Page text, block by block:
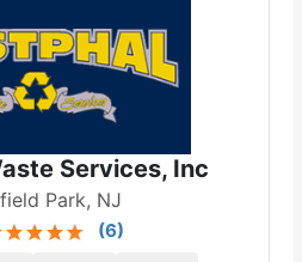
Services, Inc
Park, NJ
(6)